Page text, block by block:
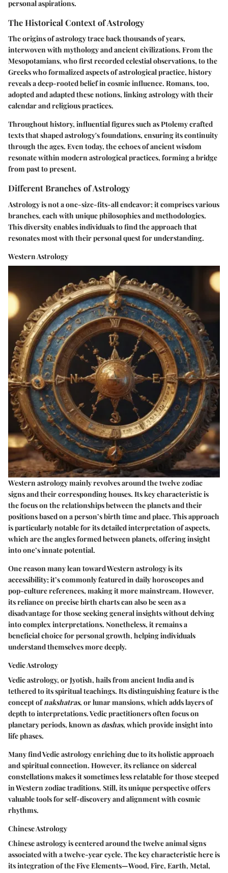
personal aspirations.
The Historical Context of Astrology
The origins of astrology trace back thousands of years,
interwoven with mythology and ancient civilizations. From the
Mesopotamians, who first recorded celestial observations, to the
Greeks who formalized aspects of astrological practice, history
reveals a deep-rooted belief in cosmic influence. Romans, too,
adopted and adapted these notions, linking astrology with their
calendar and religious practices.
Throughout history, influential figures such as Ptolemy crafted
texts that shaped astrology's foundations, ensuring its continuity
through the ages. Even today, the echoes of ancient wisdom
resonate within modern astrological practices, forming a bridge
from past to present.
Different Branches of Astrology
Astrology is not a one-size-fits-all endeavor; it comprises various
branches, each with unique philosophies and methodologies.
This diversity enables individuals to find the approach that
resonates most with their personal quest for understanding.
Western Astrology
Western astrology mainly revolves around the twelve zodiac
signs and their corresponding houses. Its key characteristic is
the focus on the relationships between the planets and their
positions based on a person’s birth time and place. This approach
is particularly notable for its detailed interpretation of aspects,
which are the angles formed between planets, offering insight
into one’s innate potential.
One reason many lean toward Western astrology is its
accessibility; it’s commonly featured in daily horoscopes and
pop-culture references, making it more mainstream. However,
its reliance on precise birth charts can also be seen as a
disadvantage for those seeking general insights without delving
into complex interpretations. Nonetheless, it remains a
beneficial choice for personal growth, helping individuals
understand themselves more deeply.
Vedic Astrology
Vedic astrology, or Jyotish, hails from ancient India and is
tethered to its spiritual teachings. Its distinguishing feature is the
concept ofnakshatras, or lunar mansions, which adds layers of
depth to interpretations. Vedic practitioners often focus on
planetary periods, known as dashas, which provide insight into
life phases.
Many find Vedic astrology enriching due to its holistic approach
and spiritual connection. However, its reliance on sidereal
constellations makes it sometimes less relatable for those steeped
in Western zodiac traditions. Still, its unique perspective offers
valuable tools for self-discovery and alignment with cosmic
rhythms.
Chinese Astrology
Chinese astrology is centered around the twelve animal signs
associated with a twelve-year cycle. The key characteristic here is
its integration of the Five Elements—Wood, Fire, Earth, Metal,